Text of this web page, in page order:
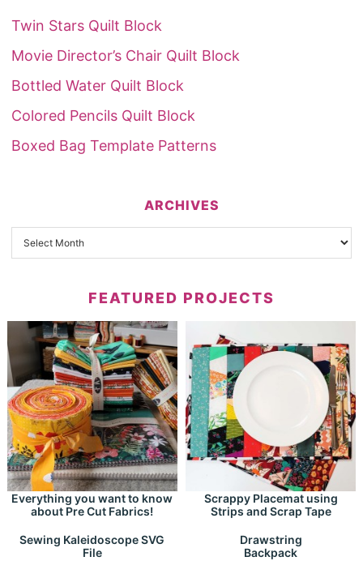
Twin Stars Quilt Block
Movie Director’s Chair Quilt Block
Bottled Water Quilt Block
Colored Pencils Quilt Block
Boxed Bag Template Patterns
ARCHIVES
FEATURED PROJECTS
Everything you want to know
about Pre Cut Fabrics!
Scrappy Placemat using
Strips and Scrap Tape
Sewing Kaleidoscope SVG
File
Drawstring
Backpack